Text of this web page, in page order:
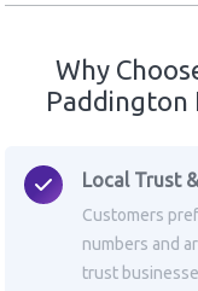
Why
Paddington
Local Trust
Customers
numbers and
trust